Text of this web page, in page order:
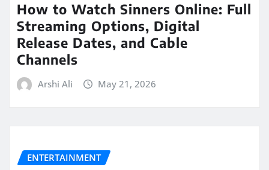
How to Watch Sinners Online: Full
Streaming Options, Digital
Release Dates, and Cable
Channels
Arshi Ali May 21, 2026
ENTERTAINMENT